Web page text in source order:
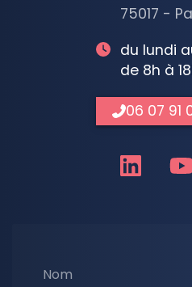
Nom
75017 -
du lundi
de 8h à
06 07 91